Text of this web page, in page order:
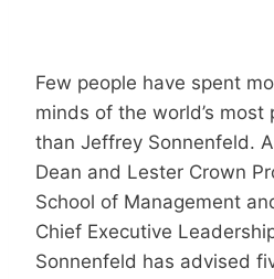
Few people have spent
minds of the world’s
than Jeffrey Sonnenfeld.
Dean and Lester Crown
School of Management
Chief Executive
Sonnenfeld has advised